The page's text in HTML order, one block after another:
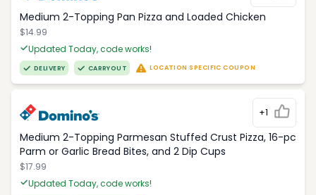
Medium 2-Topping Pan Pizza and Loaded Chicken
$14.99
Updated Today, code works!
DELIVERY CARRYOUT LOCATION SPECIFIC COUPON
+1
Medium 2-Topping Parmesan Stuffed Crust Pizza, 16-pc
Parm or Garlic Bread Bites, and 2 Dip Cups
$17.99
Updated Today, code works!